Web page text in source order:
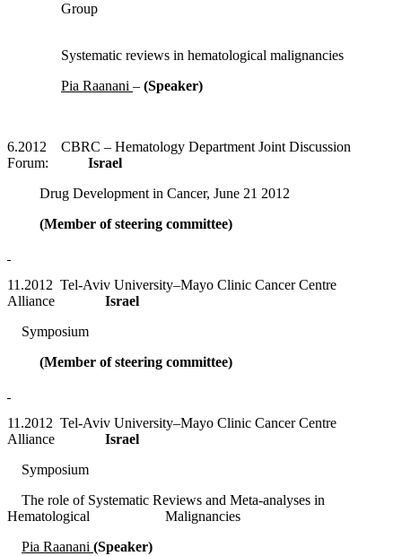
Group
Systematic reviews in hematological malignancies
Pia Raanani – (Speaker)
6.2012 CBRC – Hematology Department Joint Discussion
Forum: Israel
Drug Development in Cancer, June 21 2012
(Member of steering committee)
11.2012 Tel-Aviv University–Mayo Clinic Cancer Centre
Alliance Israel
Symposium
(Member of steering committee)
11.2012 Tel-Aviv University–Mayo Clinic Cancer Centre
Alliance Israel
Symposium
The role of Systematic Reviews and Meta-analyses in
Hematological Malignancies
Pia Raanani (Speaker)